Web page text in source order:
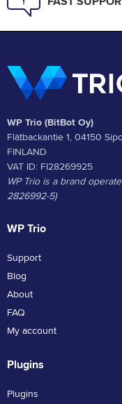
WP Trio (BitBot Oy)
Flätbackantie 1, 04150
FINLAND
VAT ID: FI28269925
WP Trio is a brand
2826992-5)
WP Trio
Support
Blog
About
FAQ
My account
Plugins
Plugins